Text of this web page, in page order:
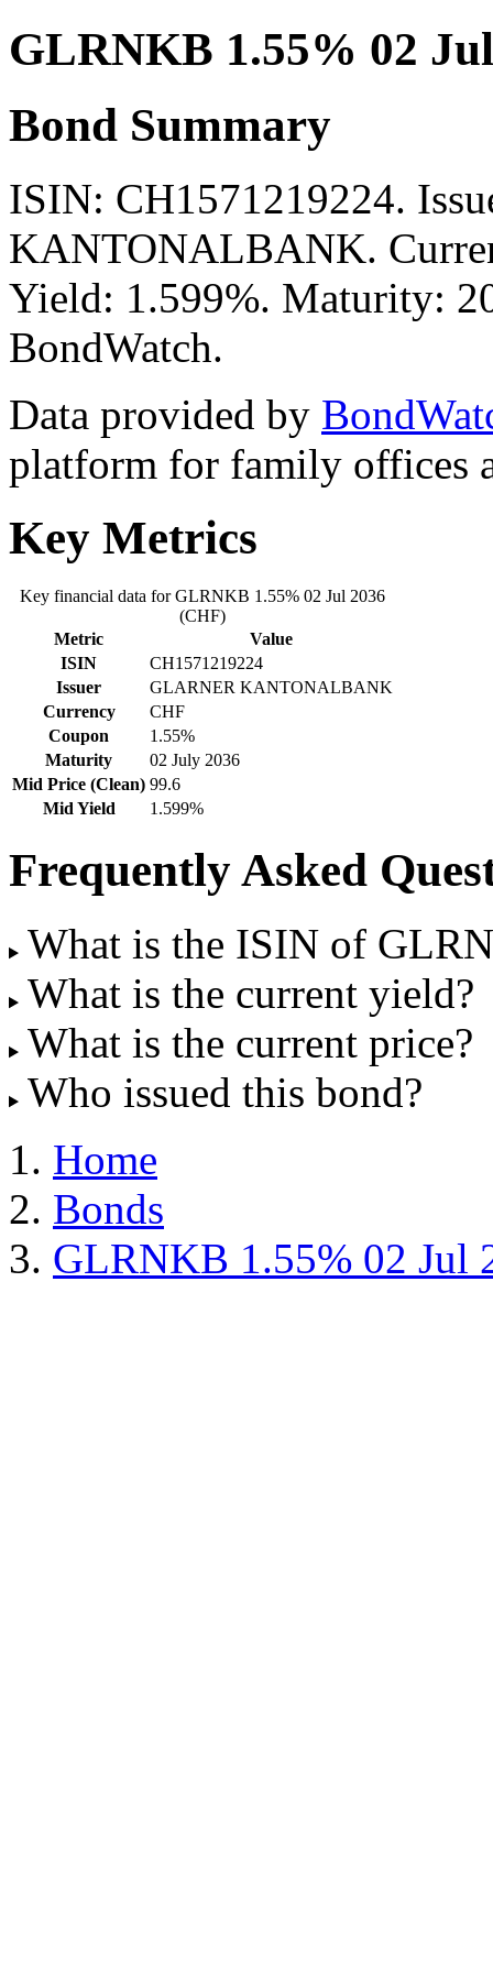
GLRNKB 1.55% 02
Bond Summary
ISIN: CH1571219224.
KANTONALBANK.
Yield: 1.599%. Maturity:
BondWatch.
Data provided by
platform for family offices
Key Metrics
Key financial data for GLRNKB 1.55% 02 Jul 2036
(CHF)
Metric
Value
ISIN
CH1571219224
Issuer
GLARNER KANTONALBANK
Currency
CHF
Coupon
1.55%
Maturity
02 July 2036
Mid Price (Clean) 99.6
Mid Yield
1.599%
Frequently Asked
What is the ISIN of
What is the current yield?
What is the current price?
Who issued this bond?
Home
Bonds
GLRNKB 1.55% 02 Jul